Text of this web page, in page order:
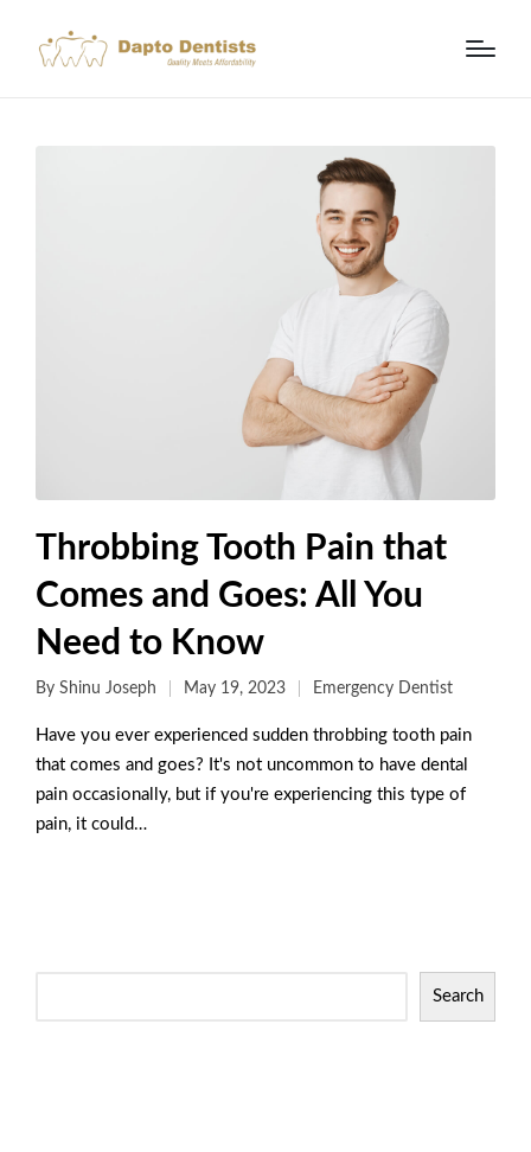
Throbbing Tooth Pain that
Comes and Goes: All You
Need to Know
By Shinu Joseph May 19, 2023 Emergency Dentist
Have you ever experienced sudden throbbing tooth pain
that comes and goes? It's not uncommon to have dental
pain occasionally, but if you're experiencing this type of
pain, it could…
Search